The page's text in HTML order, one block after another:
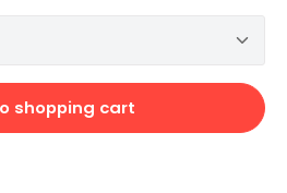
Enter the desired amount
shopping cart